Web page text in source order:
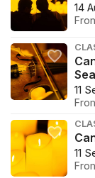
14
11
11